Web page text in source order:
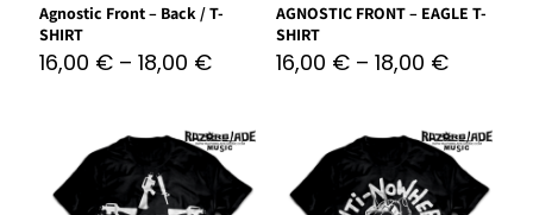
Agnostic Front – Back / T-
SHIRT
16,00 € – 18,00 €
AGNOSTIC FRONT – EAGLE T-
SHIRT
16,00 €– 18,00 €